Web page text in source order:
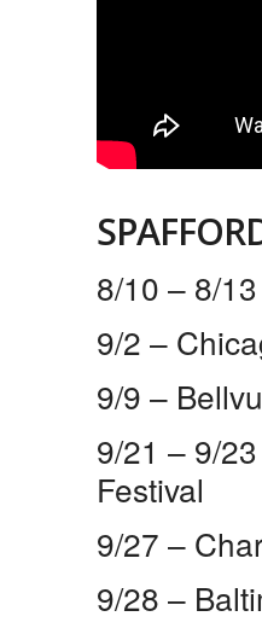
8/10 – 8/
9/2 –
9/9 –
9/21 – 9/
Festival
9/27 –
9/28 –